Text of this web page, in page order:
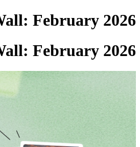
February 2026
February 2026